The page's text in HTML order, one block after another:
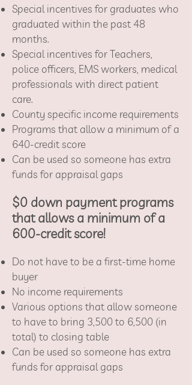
Special incentives for graduates who
graduated within the past 48
months.
Special incentives for Teachers,
police officers, EMS workers, medical
professionals with direct patient
care.
County specific income requirements
Programs that allow a minimum of a
640-credit score
Can be used so someone has extra
funds for appraisal gaps
$0 down payment programs
that allows a minimum of a
600-credit score!
Do not have to be a first-time home
buyer
No income requirements
Various options that allow someone
to have to bring 3,500 to 6,500 (in
total) to closing table
Can be used so someone has extra
funds for appraisal gaps